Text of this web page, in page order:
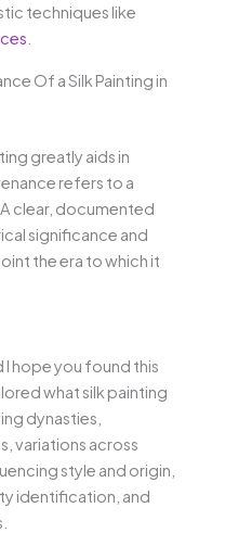
techniques like
Of a Silk Painting in
greatly aids in
refers to a
clear, documented
significance and
the era to which it
I hope you found this
what silk painting
dynasties,
variations across
style and origin,
identification, and